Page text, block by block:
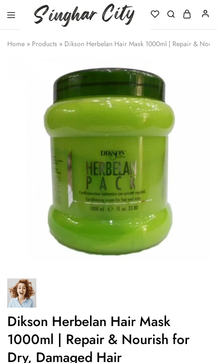
City
Home » Products » Dikson Herbelan Hair Mask 1000ml | Repair &
Dikson Herbelan Hair Mask
1000ml | Repair & Nourish for
Dry, Damaged Hair